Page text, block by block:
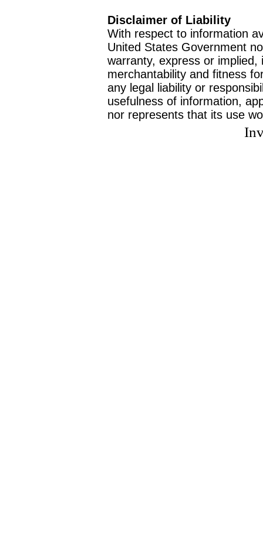
Disclaimer of Liability
With respect to information
United States Government
warranty, express or
merchantability and fitness
any legal liability or
usefulness of information,
nor represents that its use